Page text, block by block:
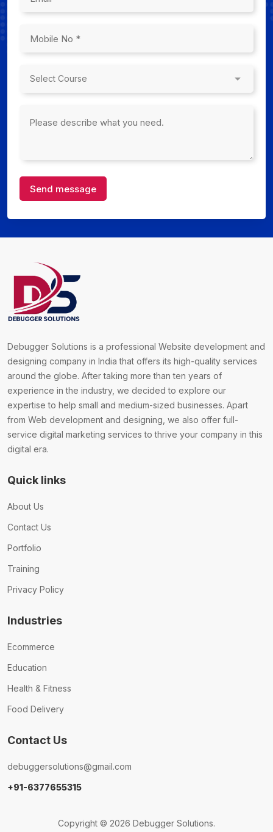
Send message
Debugger Solutions is a professional Website development and
designing company in India that offers its high-quality services
around the globe. After taking more than ten years of
experience in the industry, we decided to explore our
expertise to help small and medium-sized businesses. Apart
from Web development and designing, we also offer full-
service digital marketing services to thrive your company in this
digital era.
Quick links
About Us
Contact Us
Portfolio
Training
Privacy Policy
Industries
Ecommerce
Education
Health & Fitness
Food Delivery
Contact Us
debuggersolutions@gmail.com
+91-6377655315
Copyright © 2026 Debugger Solutions.